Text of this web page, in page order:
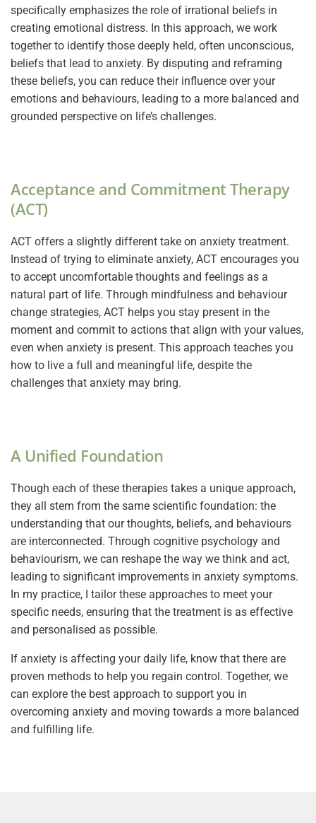
specifically emphasizes the role of irrational beliefs in
creating emotional distress. In this approach, we work
together to identify those deeply held, often unconscious,
beliefs that lead to anxiety. By disputing and reframing
these beliefs, you can reduce their influence over your
emotions and behaviours, leading to a more balanced and
grounded perspective on life’s challenges.
Acceptance and Commitment Therapy
(ACT)
ACT offers a slightly different take on anxiety treatment.
Instead of trying to eliminate anxiety, ACT encourages you
to accept uncomfortable thoughts and feelings as a
natural part of life. Through mindfulness and behaviour
change strategies, ACT helps you stay present in the
moment and commit to actions that align with your values,
even when anxiety is present. This approach teaches you
how to live a full and meaningful life, despite the
challenges that anxiety may bring.
A Unified Foundation
Though each of these therapies takes a unique approach,
they all stem from the same scientific foundation: the
understanding that our thoughts, beliefs, and behaviours
are interconnected. Through cognitive psychology and
behaviourism, we can reshape the way we think and act,
leading to significant improvements in anxiety symptoms.
In my practice, I tailor these approaches to meet your
specific needs, ensuring that the treatment is as effective
and personalised as possible.
If anxiety is affecting your daily life, know that there are
proven methods to help you regain control. Together, we
can explore the best approach to support you in
overcoming anxiety and moving towards a more balanced
and fulfilling life.